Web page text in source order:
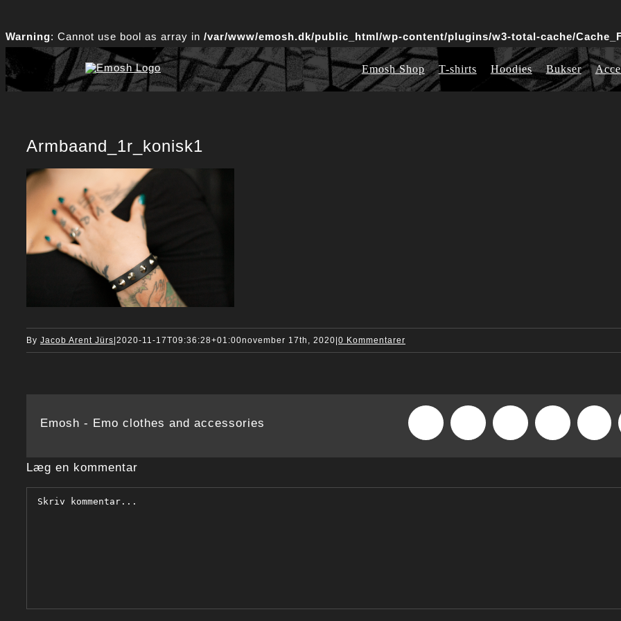
to
content
Warning: Cannot use bool as array in /var/www/emosh.dk/public_html/wp-content/plugins/w3-total-cache/
Emosh Shop T-shirts Hoodies Bukser
Armbaand_1r_konisk1
By Jacob Arent Jürs 2020-11-17T09:36:28+01:00november 17th, 2020 0 Kommentarer
Emosh - Emo clothes and accessories Facebook Reddit LinkedIn
Læg en kommentar
Comment